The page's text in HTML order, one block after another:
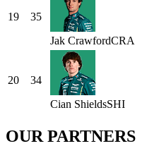
19
35
Jak CrawfordCRA
20
34
Cian ShieldsSHI
OUR PARTNERS